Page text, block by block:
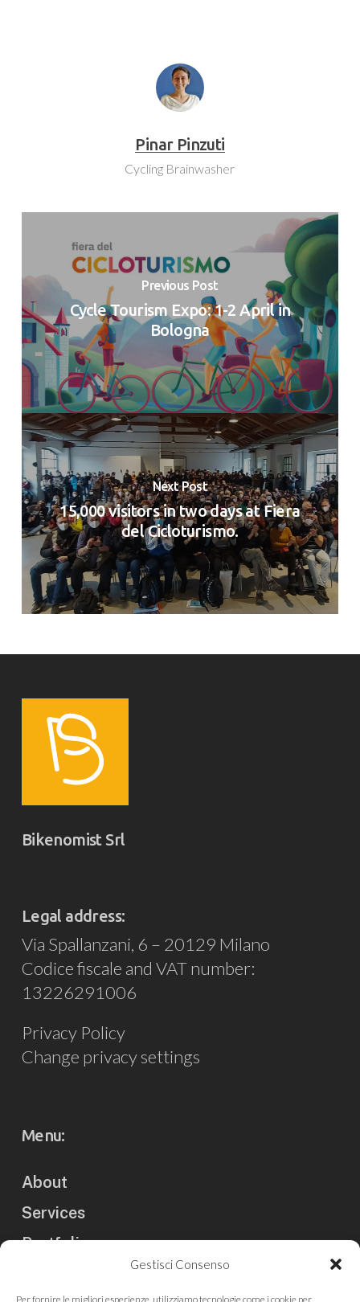
Gestisci Consenso
Per fornire le migliori esperienze, utilizziamo tecnologie come i cookie per
Pinar Pinzuti
Cycling Brainwasher
Previous Post
Cycle Tourism Expo: 1-2 April in
Bologna
Next Post
15,000 visitors in two days at Fiera
del Cicloturismo.
Bikenomist Srl
Legal address:
Via Spallanzani, 6 – 20129 Milano
Codice fiscale and VAT number:
13226291006
Privacy Policy
Change privacy settings
Menu:
About
Services
Portfolio